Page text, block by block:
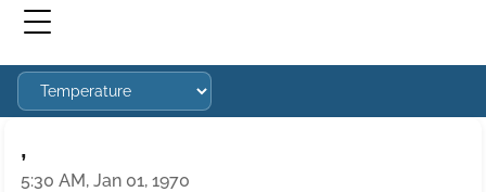
,
5:30 AM, Jan 01, 1970